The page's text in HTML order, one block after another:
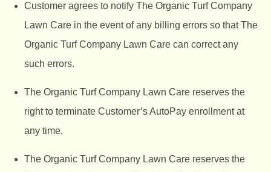
Customer agrees to notify The Organic Turf Company
Lawn Care in the event of any billing errors so that The
Organic Turf Company Lawn Care can correct any
such errors.
The Organic Turf Company Lawn Care reserves the
right to terminate Customer’s AutoPay enrollment at
any time.
The Organic Turf Company Lawn Care reserves the